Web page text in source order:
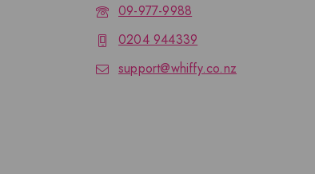
09-977-9988
0204 944339
support@whiffy.co.nz